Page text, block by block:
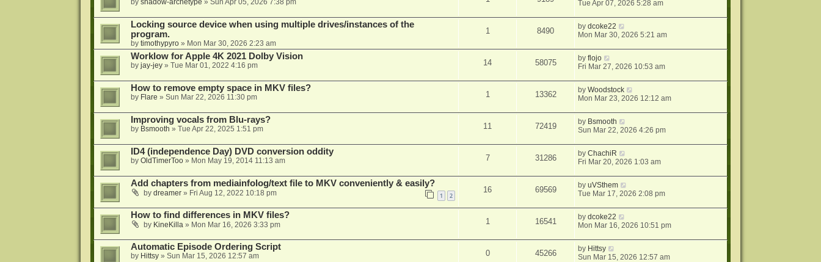
by shadow-archetype » Sun Apr 05, 2026 7:38 pm
Tue Apr 07, 2026 5:28 am
Locking source device when using multiple drives/instances of the
program.
by timothypyro» Mon Mar 30, 2026 2:23 am
1 8490 bydcoke22
Mon Mar 30, 2026 5:21 am
Worklow for Apple 4K 2021 Dolby Vision
by jay-jey» Tue Mar 01, 2022 4:16 pm 14 58075 byflojo
Fri Mar 27, 2026 10:53 am
How to remove empty space in MKV files?
by Flare » Sun Mar 22, 2026 11:30 pm 1 13362 byWoodstock
Mon Mar 23, 2026 12:12 am
Improving vocals from Blu-rays?
by Bsmooth » Tue Apr 22, 2025 1:51 pm 11 72419 by Bsmooth
Sun Mar 22, 2026 4:26 pm
ID4 (independence Day) DVD conversion oddity
by OldTimerToo» Mon May 19, 2014 11:13 am 7 31286 byChachiR
Fri Mar 20, 2026 1:03 am
Add chapters from mediainfolog/text file to MKV conveniently & easily?
by dreamer» Fri Aug 12, 2022 10:18 pm 1 2
16 69569 byuVSthem
Tue Mar 17, 2026 2:08 pm
How to find differences in MKV files?
by KineKilla» Mon Mar 16, 2026 3:33 pm 1 16541 bydcoke22
Mon Mar 16, 2026 10:51 pm
Automatic Episode Ordering Script
by Hittsy» Sun Mar 15, 2026 12:57 am 0 45266 by Hittsy
Sun Mar 15, 2026 12:57 am